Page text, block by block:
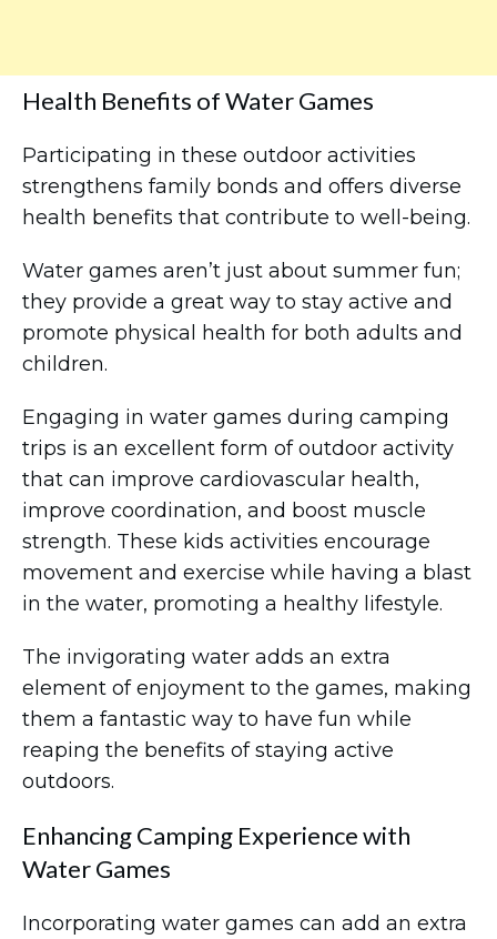
Health Benefits of Water Games
Participating in these outdoor activities
strengthens family bonds and offers diverse
health benefits that contribute to well-being.
Water games aren’t just about summer fun;
they provide a great way to stay active and
promote physical health for both adults and
children.
Engaging in water games during camping
trips is an excellent form of outdoor activity
that can improve cardiovascular health,
improve coordination, and boost muscle
strength. These kids activities encourage
movement and exercise while having a blast
in the water, promoting a healthy lifestyle.
The invigorating water adds an extra
element of enjoyment to the games, making
them a fantastic way to have fun while
reaping the benefits of staying active
outdoors.
Enhancing Camping Experience with
Water Games
Incorporating water games can add an extra